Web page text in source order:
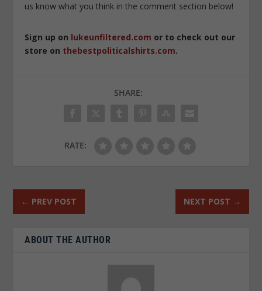
us know what you think in the comment section below!
Sign up on lukeunfiltered.com or to check out our
store on thebestpoliticalshirts.com.
SHARE:
RATE:
← PREV POST NEXT POST →
ABOUT THE AUTHOR